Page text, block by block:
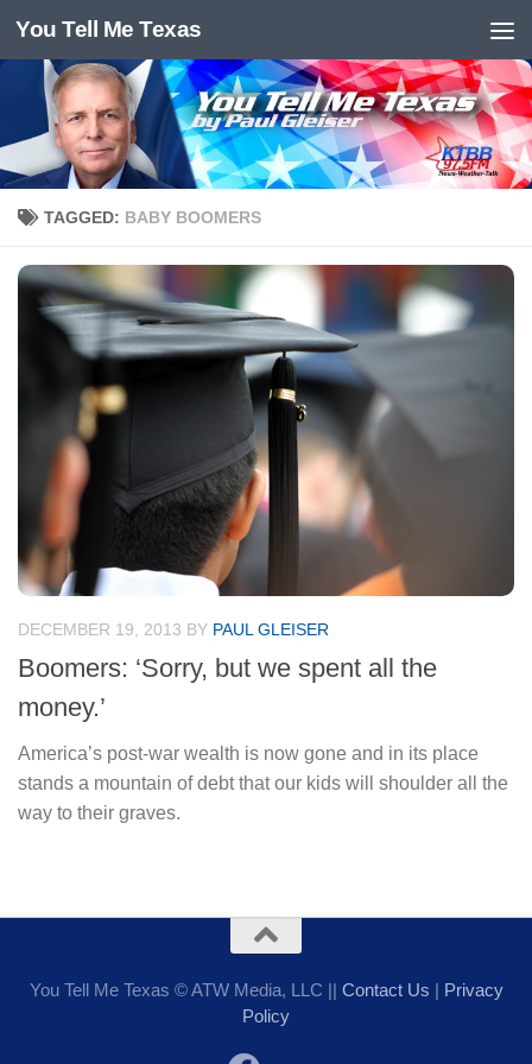
Skip to content
You Tell Me Texas
TAGGED: BABY BOOMERS
DECEMBER 19, 2013 BY PAUL GLEISER
Boomers: ‘Sorry, but we spent all the
money.’
America’s post-war wealth is now gone and in its place
stands a mountain of debt that our kids will shoulder all the
way to their graves.
You Tell Me Texas © ATW Media, LLC || Contact Us | Privacy
Policy